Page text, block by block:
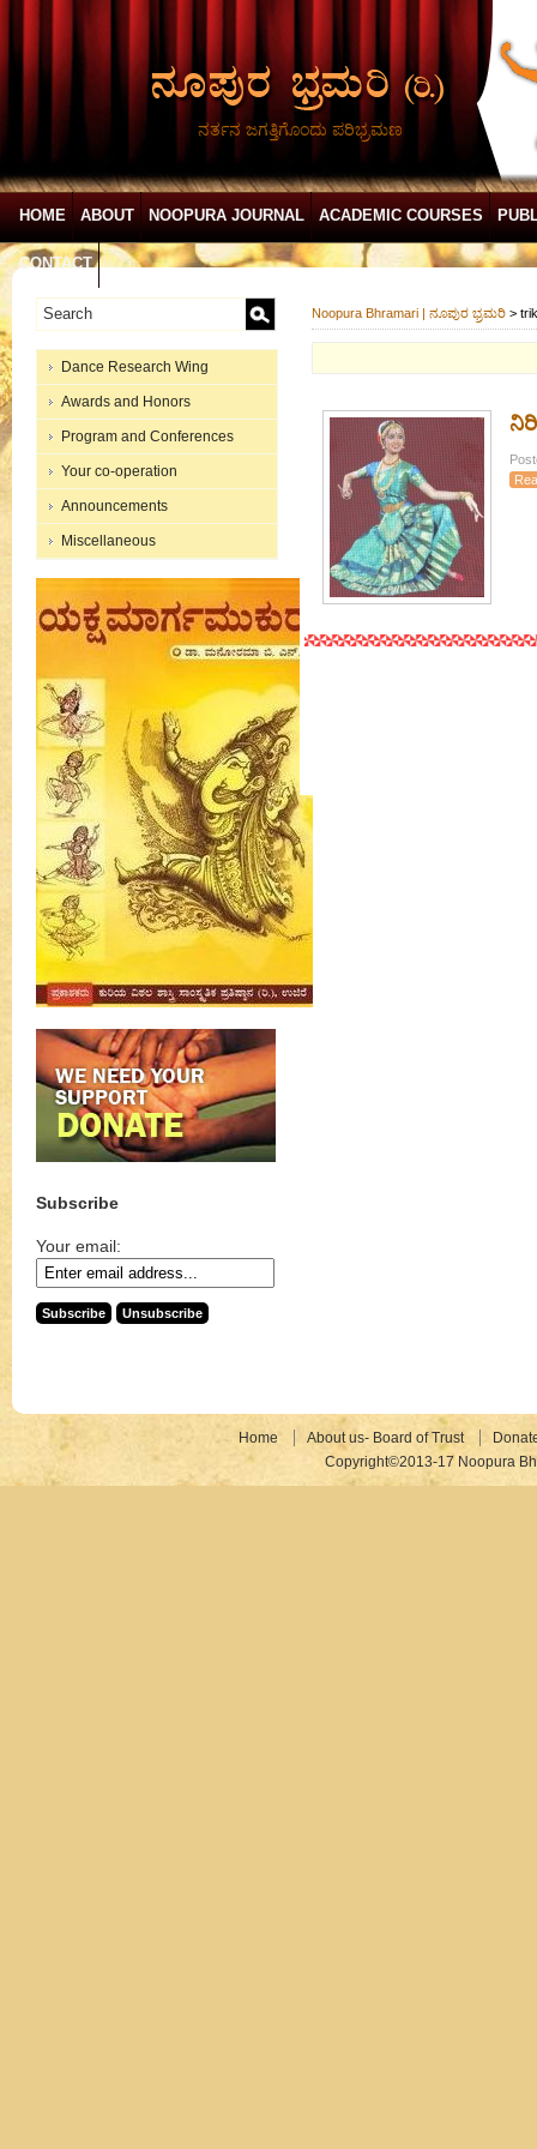
ನರ್ತನ ಜಗತ್ತಿಗೊಂದು ಪರಿಭ್ರಮಣ
HOME ABOUT NOOPURA JOURNAL ACADEMIC COURSES
CONTACT
Dance Research Wing
Awards and Honors
Program and Conferences
Your co-operation
Announcements
Miscellaneous
Subscribe
Your email:
Noopura Bhramari | ನೂಪುರ ಭ್ರಮರಿ >
Home About us- Board of Trust
Copyright©2013-17 Noopura